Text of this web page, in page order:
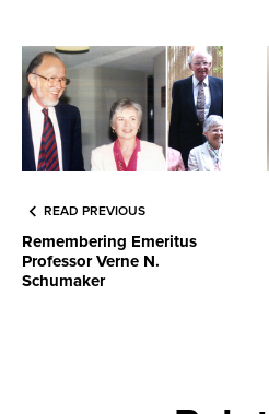
READ PREVIOUS
Remembering Emeritus
Professor Verne N.
Schumaker